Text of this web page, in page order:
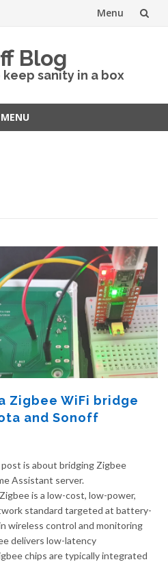
Menu
Blog
sanity in a box
MENU
Zigbee WiFi bridge
and Sonoff
is about bridging Zigbee
Assistant server.
is a low-cost, low-power,
standard targeted at battery-
wireless control and monitoring
delivers low-latency
chips are typically integrated